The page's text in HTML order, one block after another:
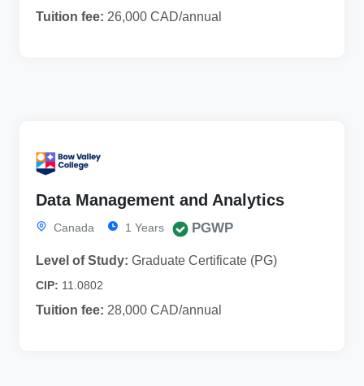
Tuition fee: 26,000 CAD/annual
Data Management and Analytics
Canada 1 Years PGWP
Level of Study: Graduate Certificate (PG)
CIP: 11.0802
Tuition fee: 28,000 CAD/annual